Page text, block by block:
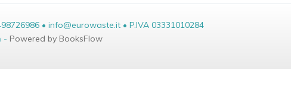
• info@eurowaste.it • P.IVA 03331010284
- Powered by BooksFlow